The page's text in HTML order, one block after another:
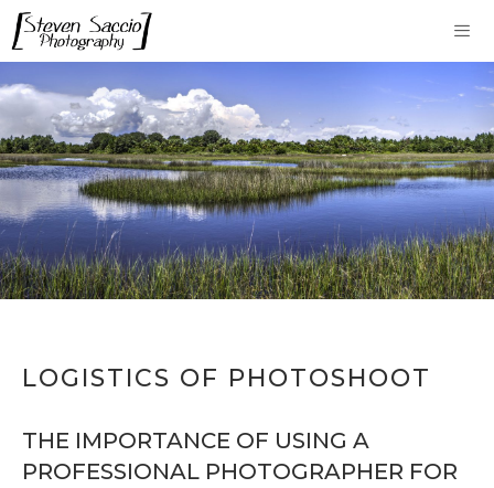
Skip
to
LOGISTICS OF PHOTOSHOOT
THE IMPORTANCE OF USING A
PROFESSIONAL PHOTOGRAPHER FOR